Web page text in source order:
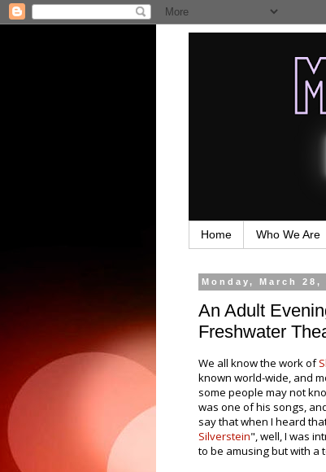
Home Who We Are
Monday, March 28,
An Adult
Freshwater
We all know the work of
known world-wide, and
some people may not
was one of his songs,
say that when I heard
Silverstein", well, I was
to be amusing but with a